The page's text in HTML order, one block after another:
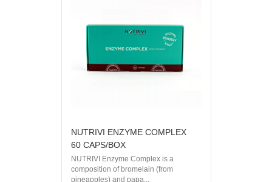
NUTRIVI ENZYME COMPLEX
60 CAPS/BOX
NUTRIVI Enzyme Complex is a
composition of bromelain (from
pineapples) and papa...